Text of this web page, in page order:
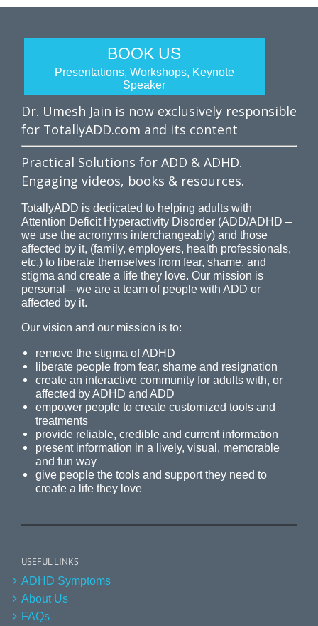
BOOK US
Presentations, Workshops, Keynote
Speaker
Dr. Umesh Jain is now exclusively responsible
for TotallyADD.com and its content
Practical Solutions for ADD & ADHD.
Engaging videos, books & resources.
TotallyADD is dedicated to helping adults with
Attention Deficit Hyperactivity Disorder (ADD/ADHD –
we use the acronyms interchangeably) and those
affected by it, (family, employers, health professionals,
etc.) to liberate themselves from fear, shame, and
stigma and create a life they love. Our mission is
personal—we are a team of people with ADD or
affected by it.
Our vision and our mission is to:
remove the stigma of ADHD
liberate people from fear, shame and resignation
create an interactive community for adults with, or
affected by ADHD and ADD
empower people to create customized tools and
treatments
provide reliable, credible and current information
present information in a lively, visual, memorable
and fun way
give people the tools and support they need to
create a life they love
USEFUL LINKS
ADHD Symptoms
About Us
FAQs